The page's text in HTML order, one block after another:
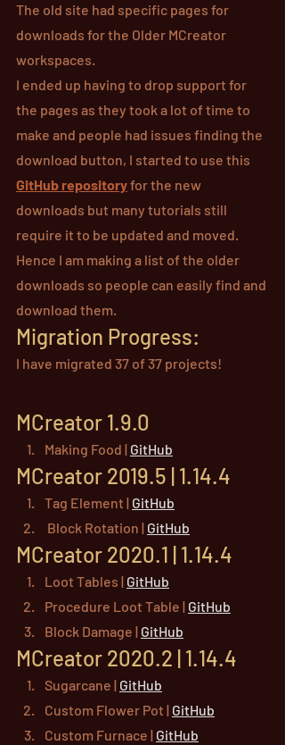
The old site had specific pages for
downloads for the Older MCreator
workspaces.
I ended up having to drop support for
the pages as they took a lot of time to
make and people had issues finding the
download button, I started to use this
GitHub repository for the new
downloads but many tutorials still
require it to be updated and moved.
Hence I am making a list of the older
downloads so people can easily find and
download them.
Migration Progress:
I have migrated 37 of 37 projects!
MCreator 1.9.0
Making Food | GitHub
MCreator 2019.5 | 1.14.4
Tag Element | GitHub
Block Rotation | GitHub
MCreator 2020.1 | 1.14.4
Loot Tables | GitHub
Procedure Loot Table | GitHub
Block Damage | GitHub
MCreator 2020.2 | 1.14.4
Sugarcane | GitHub
Custom Flower Pot | GitHub
Custom Furnace | GitHub